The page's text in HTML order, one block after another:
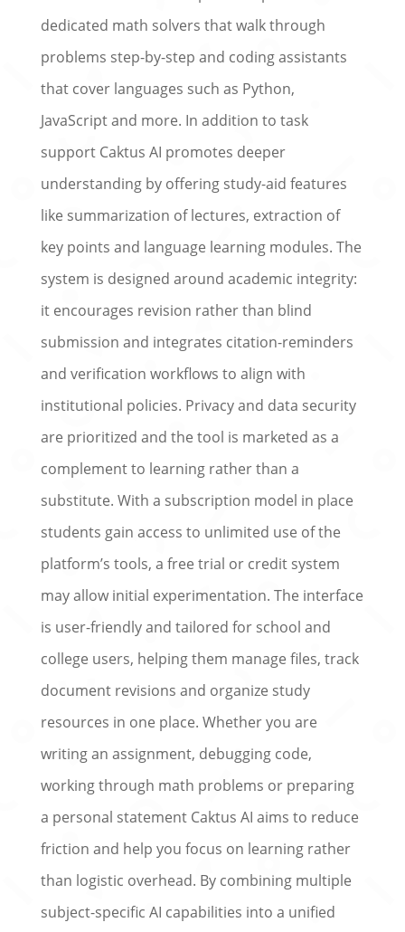
dedicated math solvers that walk through
problems step-by-step and coding assistants
that cover languages such as Python,
JavaScript and more. In addition to task
support Caktus AI promotes deeper
understanding by offering study-aid features
like summarization of lectures, extraction of
key points and language learning modules. The
system is designed around academic integrity:
it encourages revision rather than blind
submission and integrates citation-reminders
and verification workflows to align with
institutional policies. Privacy and data security
are prioritized and the tool is marketed as a
complement to learning rather than a
substitute. With a subscription model in place
students gain access to unlimited use of the
platform’s tools, a free trial or credit system
may allow initial experimentation. The interface
is user-friendly and tailored for school and
college users, helping them manage files, track
document revisions and organize study
resources in one place. Whether you are
writing an assignment, debugging code,
working through math problems or preparing
a personal statement Caktus AI aims to reduce
friction and help you focus on learning rather
than logistic overhead. By combining multiple
subject-specific AI capabilities into a unified